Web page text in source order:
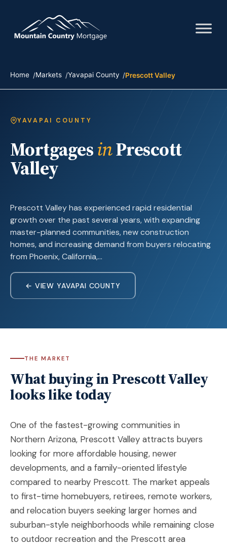
Home Markets Yavapai County Prescott Valley
YAVAPAI COUNTY
MortgagesinPrescott
Valley
Prescott Valley has experienced rapid residential
growth over the past several years, with expanding
master-planned communities, new construction
homes, and increasing demand from buyers relocating
from Phoenix, California,…
← VIEW YAVAPAI COUNTY
THE MARKET
What buying in Prescott Valley
looks like today
One of the fastest-growing communities in
Northern Arizona, Prescott Valley attracts buyers
looking for more affordable housing, newer
developments, and a family-oriented lifestyle
compared to nearby Prescott. The market appeals
to first-time homebuyers, retirees, remote workers,
and relocation buyers seeking larger homes and
suburban-style neighborhoods while remaining close
to outdoor recreation and the Prescott area